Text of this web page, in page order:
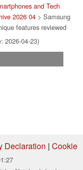
and Tech
2026 04 > Samsung
features reviewed
2026-04-23)
Declaration | Cookie